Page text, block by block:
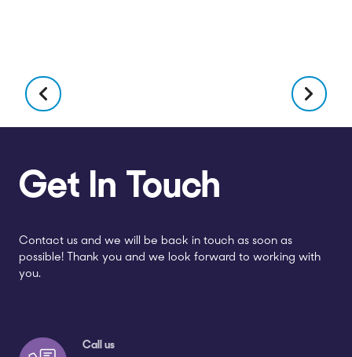
Get In Touch
Contact us and we will be back in touch as soon as
possible! Thank you and we look forward to working with
you.
Call us